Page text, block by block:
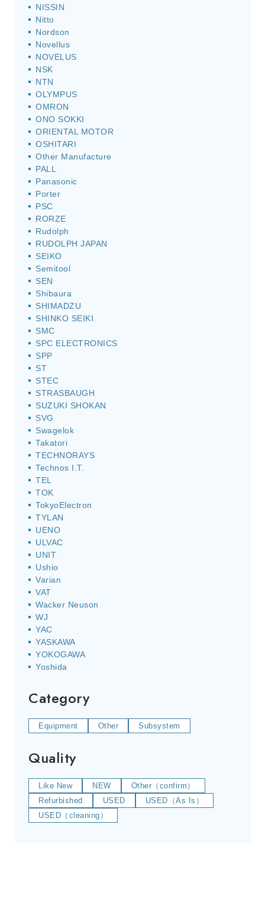
NISSIN
Nitto
Nordson
Novellus
NOVELUS
NSK
NTN
OLYMPUS
OMRON
ONO SOKKI
ORIENTAL MOTOR
OSHITARI
Other Manufacture
PALL
Panasonic
Porter
PSC
RORZE
Rudolph
RUDOLPH JAPAN
SEIKO
Semitool
SEN
Shibaura
SHIMADZU
SHINKO SEIKI
SMC
SPC ELECTRONICS
SPP
ST
STEC
STRASBAUGH
SUZUKI SHOKAN
SVG
Swagelok
Takatori
TECHNORAYS
Technos I.T.
TEL
TOK
TokyoElectron
TYLAN
UENO
ULVAC
UNIT
Ushio
Varian
VAT
Wacker Neuson
WJ
YAC
YASKAWA
YOKOGAWA
Yoshida
Category
Equipment Other Subsystem
Quality
Like New NEW
Other（confirm）
Refurbished
USED
USED（As Is）
USED（cleaning）